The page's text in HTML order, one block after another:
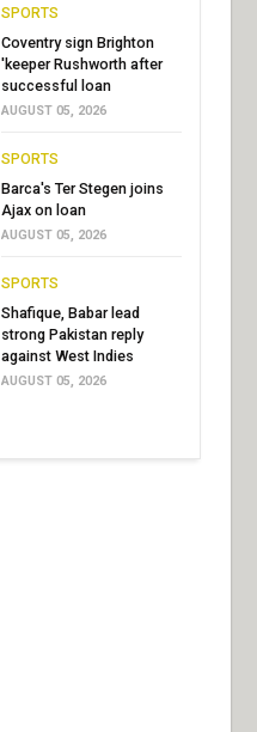
SPORTS
Coventry sign Brighton
'keeper Rushworth after
successful loan
AUGUST 05, 2026
SPORTS
Barca's Ter Stegen joins
Ajax on loan
AUGUST 05, 2026
SPORTS
Shafique, Babar lead
strong Pakistan reply
against West Indies
AUGUST 05, 2026